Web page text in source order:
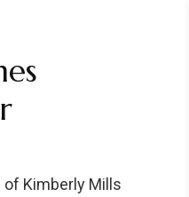
of Kimberly Mills